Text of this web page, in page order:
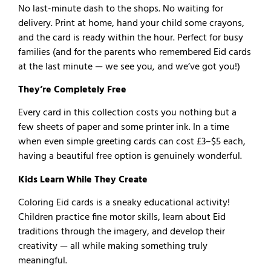
No last-minute dash to the shops. No waiting for
delivery. Print at home, hand your child some crayons,
and the card is ready within the hour. Perfect for busy
families (and for the parents who remembered Eid cards
at the last minute — we see you, and we’ve got you!)
They’re Completely Free
Every card in this collection costs you nothing but a
few sheets of paper and some printer ink. In a time
when even simple greeting cards can cost £3–$5 each,
having a beautiful free option is genuinely wonderful.
Kids Learn While They Create
Coloring Eid cards is a sneaky educational activity!
Children practice fine motor skills, learn about Eid
traditions through the imagery, and develop their
creativity — all while making something truly
meaningful.